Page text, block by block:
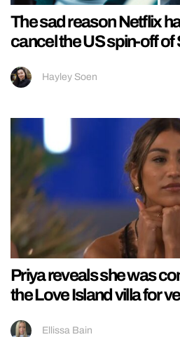
The sad reason Netflix
cancel the US spin-off of
Hayley Soen
Priya reveals she was
the Love Island villa for
Ellissa Bain